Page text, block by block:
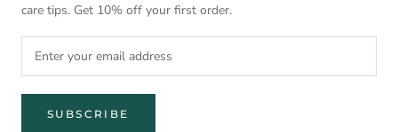
care tips. Get 10% off your first order.
SUBSCRIBE